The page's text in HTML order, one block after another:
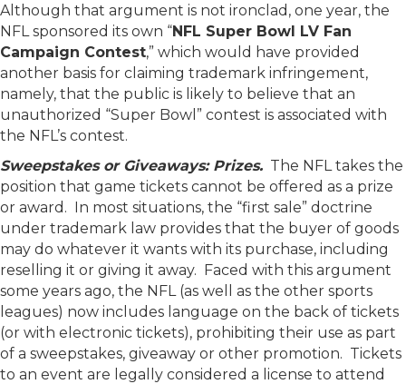
Although that argument is not ironclad, one year, the
NFL sponsored its own “NFL Super Bowl LV Fan
Campaign Contest,” which would have provided
another basis for claiming trademark infringement,
namely, that the public is likely to believe that an
unauthorized “Super Bowl” contest is associated with
the NFL’s contest.
Sweepstakes or Giveaways: Prizes. The NFL takes the
position that game tickets cannot be offered as a prize
or award. In most situations, the “first sale” doctrine
under trademark law provides that the buyer of goods
may do whatever it wants with its purchase, including
reselling it or giving it away. Faced with this argument
some years ago, the NFL (as well as the other sports
leagues) now includes language on the back of tickets
(or with electronic tickets), prohibiting their use as part
of a sweepstakes, giveaway or other promotion. Tickets
to an event are legally considered a license to attend